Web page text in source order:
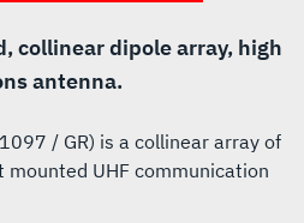
collinear dipole array, high
antenna.
/ GR) is a collinear array of
mounted UHF communication